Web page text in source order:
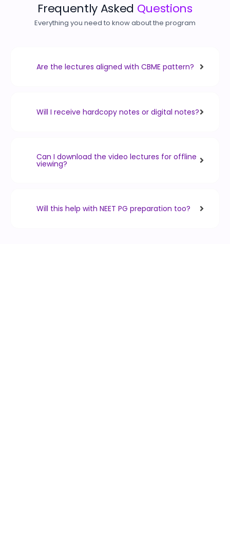
Frequently Asked Questions
Everything you need to know about the program
Are the lectures aligned with CBME pattern?
Will I receive hardcopy notes or digital notes?
Can I download the video lectures for offline
viewing?
Will this help with NEET PG preparation too?